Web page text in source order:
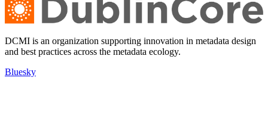
DCMI is an organization supporting innovation in metadata design
and best practices across the metadata ecology.
Bluesky